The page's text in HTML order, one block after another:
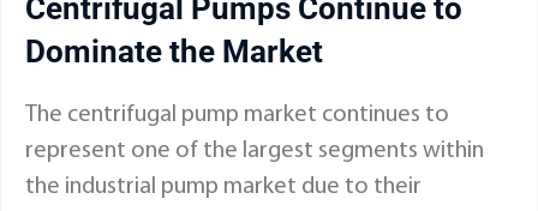
Centrifugal Pumps Continue to
Dominate the Market
The centrifugal pump market continues to
represent one of the largest segments within
the industrial pump market due to their